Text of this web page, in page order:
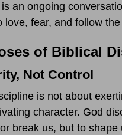
an ongoing
love, fear, and follow
of Biblical
Not Control
is not about
character. God
break us, but to shape